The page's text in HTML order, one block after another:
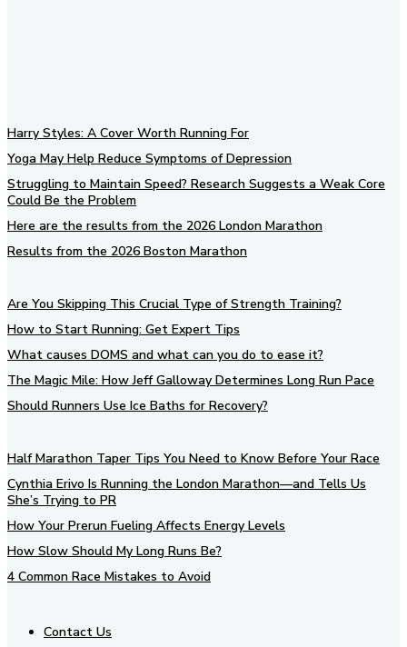
Harry Styles: A Cover Worth Running For
Yoga May Help Reduce Symptoms of Depression
Struggling to Maintain Speed? Research Suggests a Weak Core
Could Be the Problem
Here are the results from the 2026 London Marathon
Results from the 2026 Boston Marathon
Are You Skipping This Crucial Type of Strength Training?
How to Start Running: Get Expert Tips
What causes DOMS and what can you do to ease it?
The Magic Mile: How Jeff Galloway Determines Long Run Pace
Should Runners Use Ice Baths for Recovery?
Half Marathon Taper Tips You Need to Know Before Your Race
Cynthia Erivo Is Running the London Marathon—and Tells Us
She’s Trying to PR
How Your Prerun Fueling Affects Energy Levels
How Slow Should My Long Runs Be?
4 Common Race Mistakes to Avoid
Contact Us